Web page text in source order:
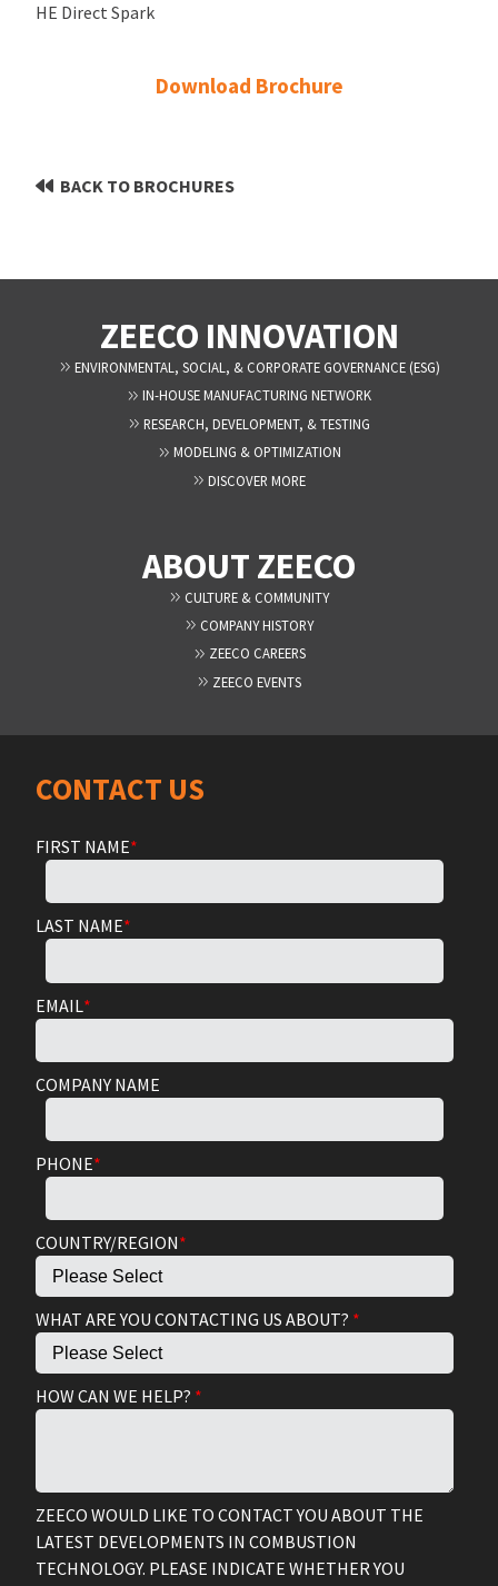
HE Direct Spark
Download Brochure
BACK TO BROCHURES
ZEECO INNOVATION
ENVIRONMENTAL, SOCIAL, & CORPORATE GOVERNANCE (ESG)
IN-HOUSE MANUFACTURING NETWORK
RESEARCH, DEVELOPMENT, & TESTING
MODELING & OPTIMIZATION
DISCOVER MORE
ABOUT ZEECO
CULTURE & COMMUNITY
COMPANY HISTORY
ZEECO CAREERS
ZEECO EVENTS
CONTACT US
FIRST NAME*
LAST NAME*
EMAIL*
COMPANY NAME
PHONE*
COUNTRY/REGION*
WHAT ARE YOU CONTACTING US ABOUT? *
HOW CAN WE HELP? *
ZEECO WOULD LIKE TO CONTACT YOU ABOUT THE
LATEST DEVELOPMENTS IN COMBUSTION
TECHNOLOGY. PLEASE INDICATE WHETHER YOU